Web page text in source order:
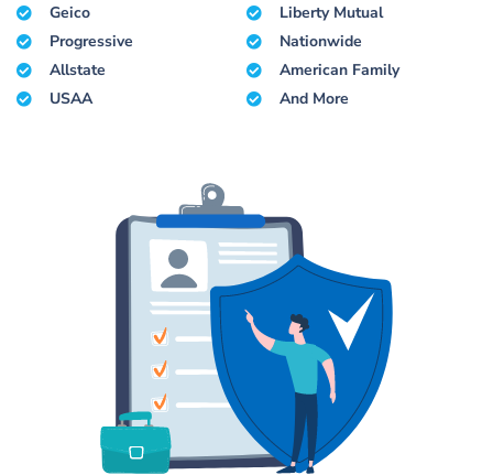
Geico
Progressive
Allstate
USAA
Liberty Mutual
Nationwide
American Family
And More